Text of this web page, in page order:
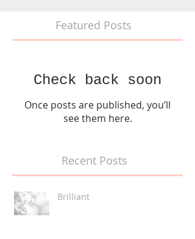
Featured Posts
Check back soon
Once posts are published, you’ll
see them here.
Recent Posts
Brilliant